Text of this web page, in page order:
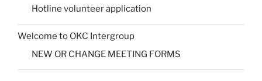
Hotline volunteer application
Welcome to OKC Intergroup
NEW OR CHANGE MEETING FORMS